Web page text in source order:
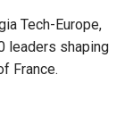
Tech-Europe,
leaders shaping
France.